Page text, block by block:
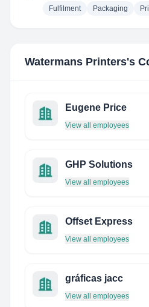
Fulfilment Packaging
Watermans Printers's
Eugene Price
View all employees
GHP Solutions
View all employees
Offset Express
View all employees
gráficas jacc
View all employees